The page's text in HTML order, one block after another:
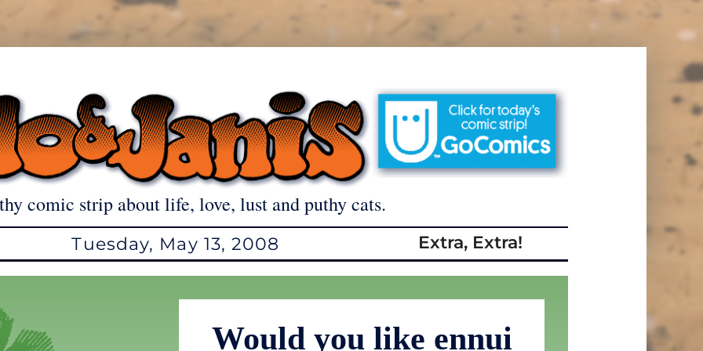
comic strip about life, love, lust and puthy cats.
Tuesday, May 13, 2008 Extra, Extra!
Would you like ennui